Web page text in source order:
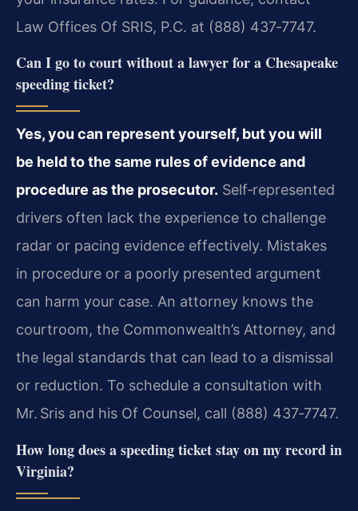
Law Offices Of SRIS, P.C. at (888) 437‑7747.
Can I go to court without a lawyer for a Chesapeake
speeding ticket?
Yes, you can represent yourself, but you will
be held to the same rules of evidence and
procedure as the prosecutor. Self‑represented
drivers often lack the experience to challenge
radar or pacing evidence effectively. Mistakes
in procedure or a poorly presented argument
can harm your case. An attorney knows the
courtroom, the Commonwealth’s Attorney, and
the legal standards that can lead to a dismissal
or reduction. To schedule a consultation with
Mr. Sris and his Of Counsel, call (888) 437‑7747.
How long does a speeding ticket stay on my record in
Virginia?